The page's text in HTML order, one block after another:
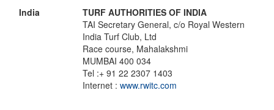
India
TURF AUTHORITIES OF INDIA
TAI Secretary General, c/o Royal Western
India Turf Club, Ltd
Race course, Mahalakshmi
MUMBAI 400 034
Tel :+ 91 22 2307 1403
Internet : www.rwitc.com